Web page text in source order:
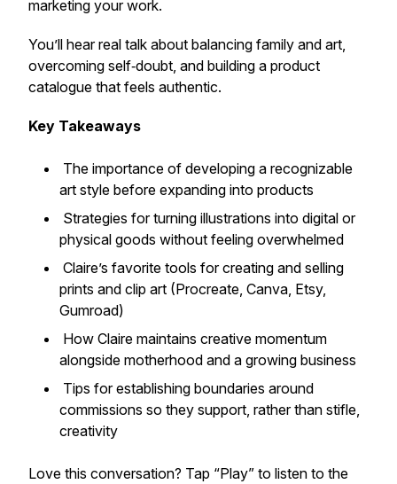
marketing your work.
You’ll hear real talk about balancing family and art,
overcoming self‑doubt, and building a product
catalogue that feels authentic.
Key Takeaways
The importance of developing a recognizable
art style before expanding into products
Strategies for turning illustrations into digital or
physical goods without feeling overwhelmed
Claire’s favorite tools for creating and selling
prints and clip art (Procreate, Canva, Etsy,
Gumroad)
How Claire maintains creative momentum
alongside motherhood and a growing business
Tips for establishing boundaries around
commissions so they support, rather than stifle,
creativity
Love this conversation? Tap “Play” to listen to the